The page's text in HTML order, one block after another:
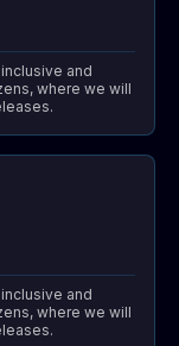
and
where we will
and
where we will